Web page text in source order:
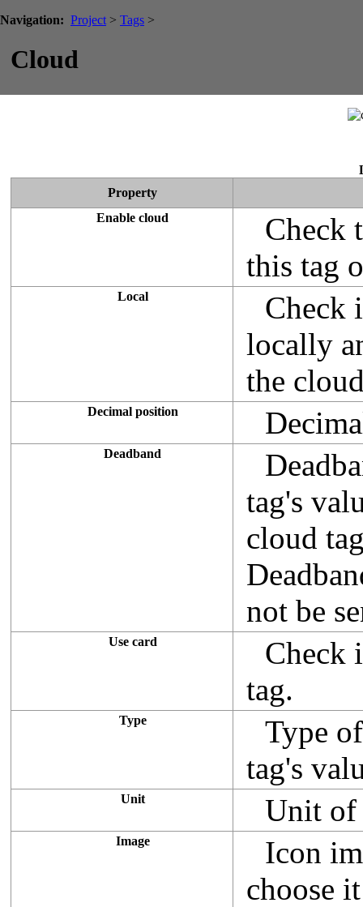
Navigation: Project > Tags >
Cloud
Property
Enable cloud
Check
this tag
Local
Check
locally
the
Decimal position
Deadband
tag's
cloud
not be
Use card
Check
tag.
Type
Type
tag's
Unit Unit of
Image
Icon
choose